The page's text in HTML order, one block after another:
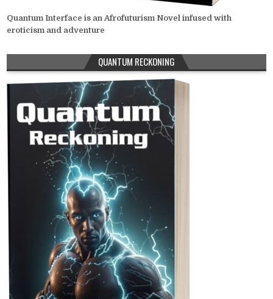
Quantum Interface is an Afrofuturism Novel infused with
eroticism and adventure
QUANTUM RECKONING